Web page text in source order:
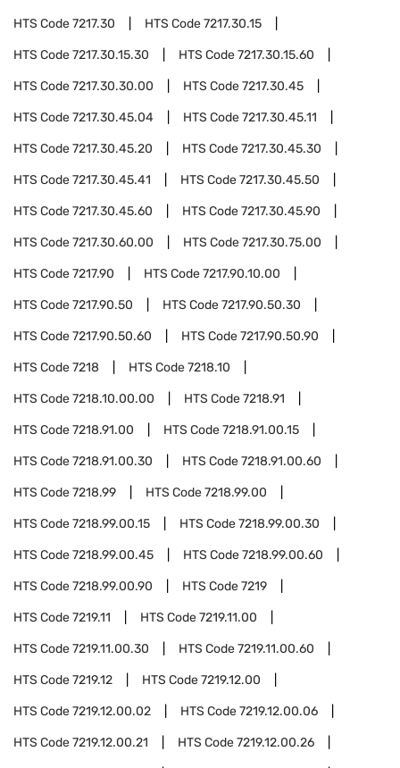
HTS Code7217.30 HTS Code7217.30.15
HTS Code7217.30.15.30 HTS Code7217.30.15.60
HTS Code7217.30.30.00 HTS Code7217.30.45
HTS Code7217.30.45.04 HTS Code7217.30.45.11
HTS Code7217.30.45.20 HTS Code7217.30.45.30
HTS Code7217.30.45.41 HTS Code7217.30.45.50
HTS Code7217.30.45.60 HTS Code7217.30.45.90
HTS Code7217.30.60.00 HTS Code7217.30.75.00
HTS Code7217.90 HTS Code7217.90.10.00
HTS Code7217.90.50 HTS Code7217.90.50.30
HTS Code7217.90.50.60 HTS Code7217.90.50.90
HTS Code7218 HTS Code7218.10
HTS Code7218.10.00.00 HTS Code7218.91
HTS Code7218.91.00 HTS Code7218.91.00.15
HTS Code7218.91.00.30 HTS Code7218.91.00.60
HTS Code7218.99 HTS Code7218.99.00
HTS Code7218.99.00.15 HTS Code7218.99.00.30
HTS Code7218.99.00.45 HTS Code7218.99.00.60
HTS Code7218.99.00.90 HTS Code7219
HTS Code7219.11 HTS Code7219.11.00
HTS Code7219.11.00.30 HTS Code7219.11.00.60
HTS Code7219.12 HTS Code7219.12.00
HTS Code7219.12.00.02 HTS Code7219.12.00.06
HTS Code7219.12.00.21 HTS Code7219.12.00.26